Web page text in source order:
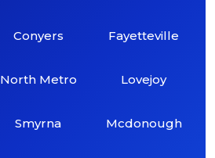
Conyers
North Metro
Smyrna
Fayetteville
Lovejoy
Mcdonough